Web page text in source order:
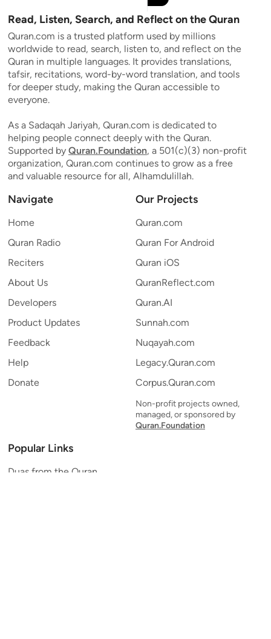
Read, Listen, Search, and Reflect on the Quran
Quran.com is a trusted platform used by millions
worldwide to read, search, listen to, and reflect on the
Quran in multiple languages. It provides translations,
tafsir, recitations, word-by-word translation, and tools
for deeper study, making the Quran accessible to
everyone.
As a Sadaqah Jariyah, Quran.com is dedicated to
helping people connect deeply with the Quran.
Supported by Quran.Foundation, a 501(c)(3) non-profit
organization, Quran.com continues to grow as a free
and valuable resource for all, Alhamdulillah.
Navigate
Home
Quran Radio
Reciters
About Us
Developers
Product Updates
Feedback
Help
Donate
Our Projects
Quran.com
Quran For Android
Quran iOS
QuranReflect.com
Quran.AI
Sunnah.com
Nuqayah.com
Legacy.Quran.com
Corpus.Quran.com
Non-profit projects owned,
managed, or sponsored by
Quran.Foundation
Popular Links
Duas from the Quran